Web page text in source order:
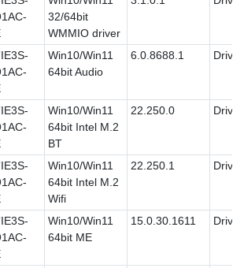
32/64bit
WMMIO driver
Win10/Win11
64bit Audio
6.0.8688.1 Driver
Win10/Win11
64bit Intel M.2
BT
22.250.0 Driver
Win10/Win11
64bit Intel M.2
Wifi
22.250.1 Driver
Win10/Win11
64bit ME
15.0.30.1611 Driver